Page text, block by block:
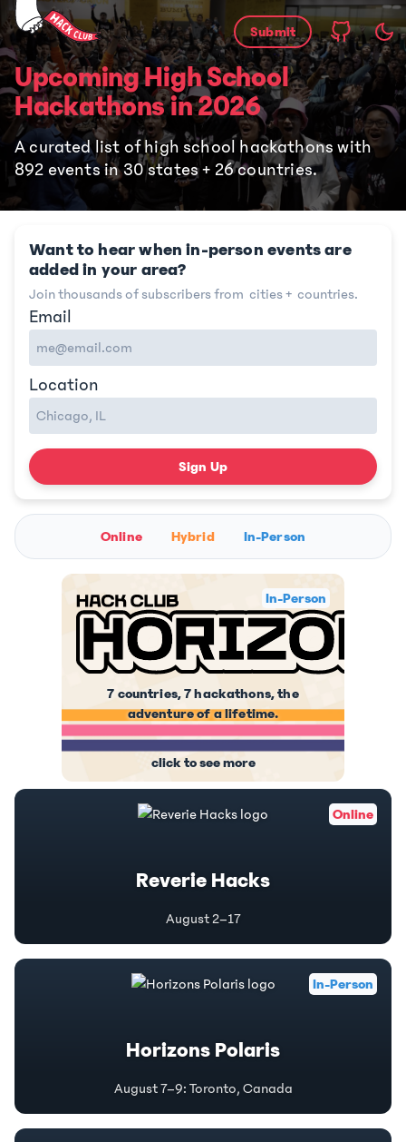
Submit
Upcoming High School
Hackathonsin2026
A curated list of high school hackathons with
892 events in30states + 26countries.
Want to hear when in-person events are
added in your area?
Join thousands of subscribers from cities + countries.
Email
Location
Sign Up
Online Hybrid In-Person
In-Person
7 countries, 7 hackathons, the
adventure of a lifetime.
click to see more
Online
Reverie Hacks
August 2–17
In-Person
Horizons Polaris
August 7–9: Toronto, Canada